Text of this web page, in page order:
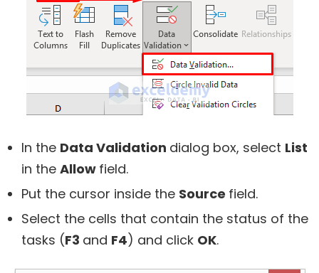
In the Data Validation dialog box, select List
in the Allow field.
Put the cursor inside the Source field.
Select the cells that contain the status of the
tasks (F3 and F4) and click OK.